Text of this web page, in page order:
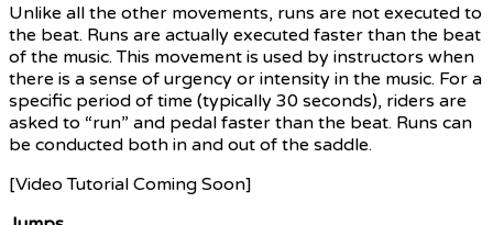
Unlike all the other movements, runs are not executed to
the beat. Runs are actually executed faster than the beat
of the music. This movement is used by instructors when
there is a sense of urgency or intensity in the music. For a
specific period of time (typically 30 seconds), riders are
asked to “run” and pedal faster than the beat. Runs can
be conducted both in and out of the saddle.
[Video Tutorial Coming Soon]